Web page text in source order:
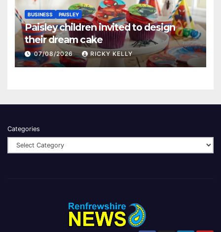
BUSINESS PAISLEY
Paisley children invited to design
their dream cake
07/08/2026 RICKY KELLY
Categories